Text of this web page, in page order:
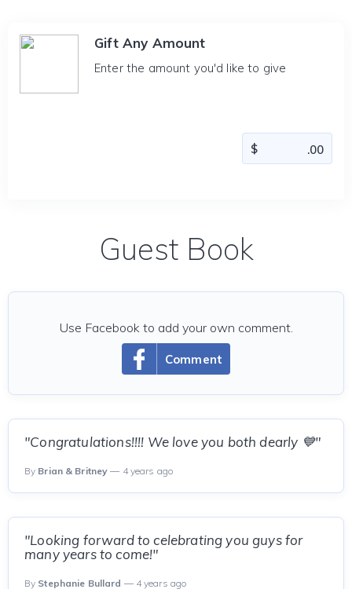
Gift Any Amount
Enter the amount you'd like to give
Guest Book
Comment
Use Facebook to add your own comment.
"Congratulations!!!! We love you both dearly 💙"
By Brian & Britney — 4 years ago
"Looking forward to celebrating you guys for
many years to come!"
By Stephanie Bullard — 4 years ago